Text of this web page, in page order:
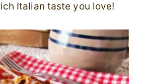
Italian taste you love!